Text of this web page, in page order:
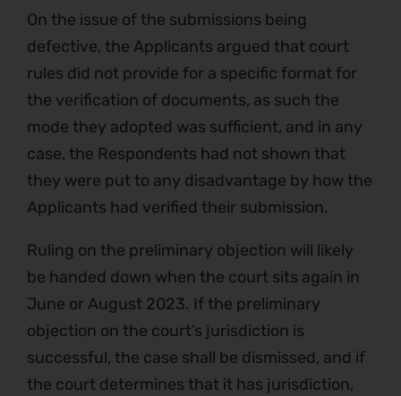
On the issue of the submissions being
defective, the Applicants argued that court
rules did not provide for a specific format for
the verification of documents, as such the
mode they adopted was sufficient, and in any
case, the Respondents had not shown that
they were put to any disadvantage by how the
Applicants had verified their submission.
Ruling on the preliminary objection will likely
be handed down when the court sits again in
June or August 2023. If the preliminary
objection on the court’s jurisdiction is
successful, the case shall be dismissed, and if
the court determines that it has jurisdiction,